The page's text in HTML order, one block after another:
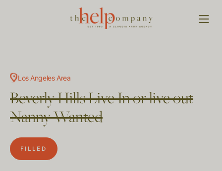
Los Angeles Area
Beverly Hills Live In or live out
Nanny Wanted
FILLED